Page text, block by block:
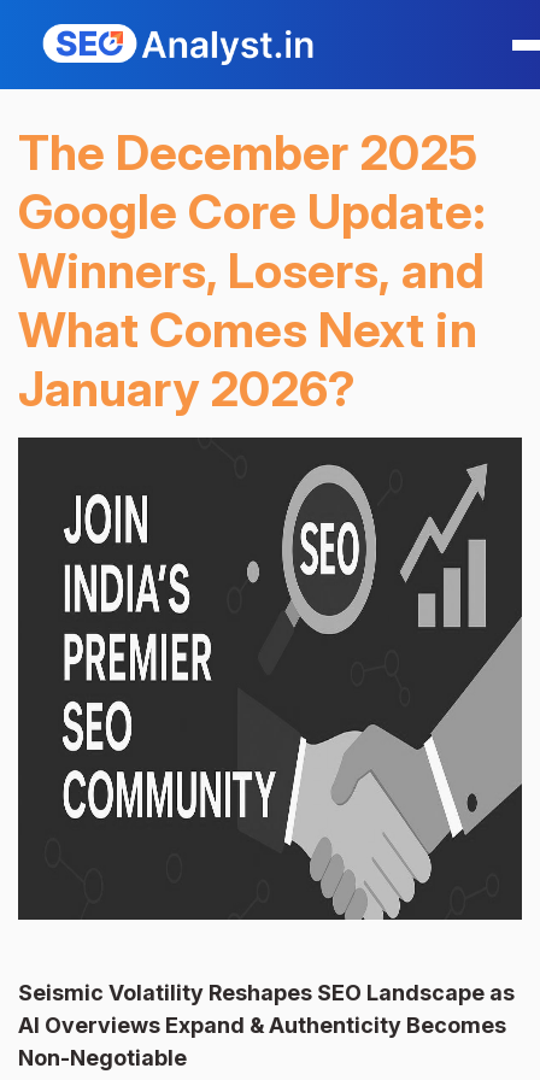
The December 2025
Google Core Update:
Winners, Losers, and
What Comes Next in
January 2026?
Seismic Volatility Reshapes SEO Landscape as
AI Overviews Expand & Authenticity Becomes
Non-Negotiable